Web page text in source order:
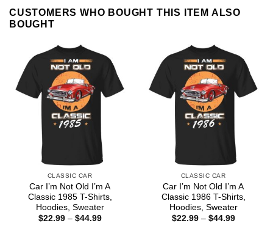
CUSTOMERS WHO BOUGHT THIS ITEM ALSO
BOUGHT
CLASSIC CAR
Car I’m Not Old I’m A
Classic 1985 T-Shirts,
Hoodies, Sweater
$22.99 – $44.99Price
CLASSIC CAR
Car I’m Not Old I’m A
Classic 1986 T-Shirts,
Hoodies, Sweater
$22.99 – $44.99Price